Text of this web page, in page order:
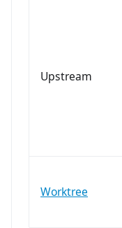
Upstream
Worktree